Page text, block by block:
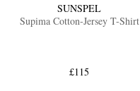
SUNSPEL
Supima Cotton-Jersey T-Shirt
£115